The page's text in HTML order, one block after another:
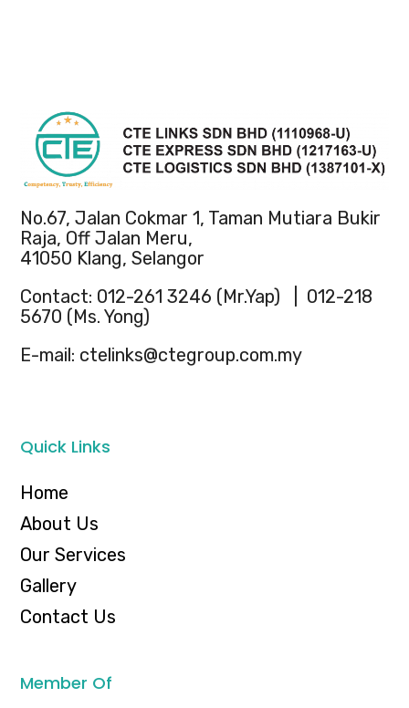
No.67, Jalan Cokmar 1, Taman Mutiara Bukir
Raja, Off Jalan Meru,
41050 Klang, Selangor
Contact: 012-261 3246 (Mr.Yap) | 012-218
5670 (Ms. Yong)
E-mail: ctelinks@ctegroup.com.my
Quick Links
Home
About Us
Our Services
Gallery
Contact Us
Member Of